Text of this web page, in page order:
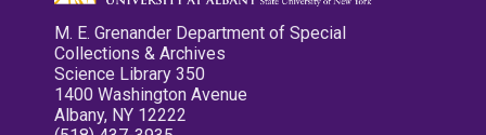
M. E. Grenander Department of Special
Collections & Archives
Science Library 350
1400 Washington Avenue
Albany, NY 12222